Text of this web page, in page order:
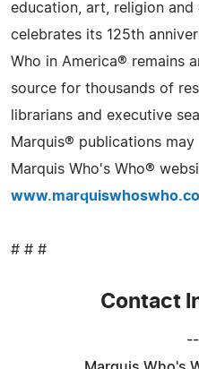
education, art, religion and
celebrates its 125th
Who in America® remains
source for thousands of
librarians and executive
Marquis® publications
Marquis Who's Who®
# # #
Contact